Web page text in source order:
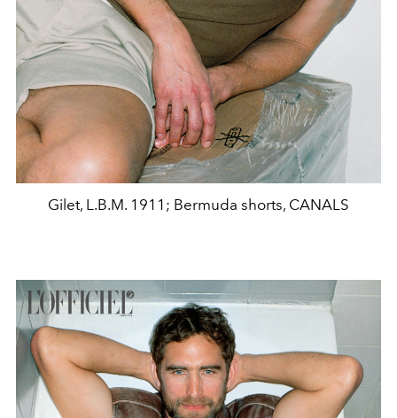
Gilet, L.B.M. 1911; Bermuda shorts, CANALS